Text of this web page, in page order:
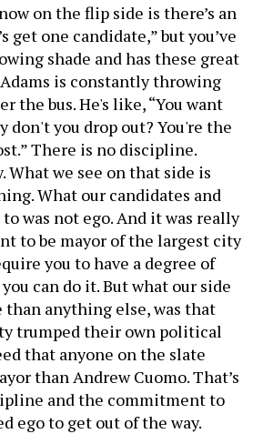
on the flip side is there’s an
get one candidate,” but you’ve
shade and has these great
is constantly throwing
the bus. He's like, “You want
don't you drop out? You're the
There is no discipline.
What we see on that side is
What our candidates and
was not ego. And it was really
to be mayor of the largest city
you to have a degree of
can do it. But what our side
anything else, was that
trumped their own political
that anyone on the slate
than Andrew Cuomo. That’s
and the commitment to
ego to get out of the way.